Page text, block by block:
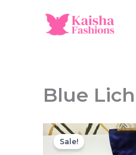
Blue
Sale!